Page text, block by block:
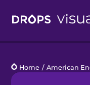
Languages
Home / American